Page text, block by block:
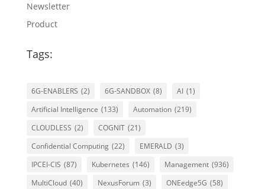
Newsletter
Product
Tags:
6G-ENABLERS (2) 6G-SANDBOX (8) AI (1)
Artificial Intelligence (133) Automation (219)
CLOUDLESS (2) COGNIT (21)
Confidential Computing (22) EMERALD (3)
IPCEI-CIS (87) Kubernetes (146) Management (936)
MultiCloud (40) NexusForum (3) ONEedge5G (58)